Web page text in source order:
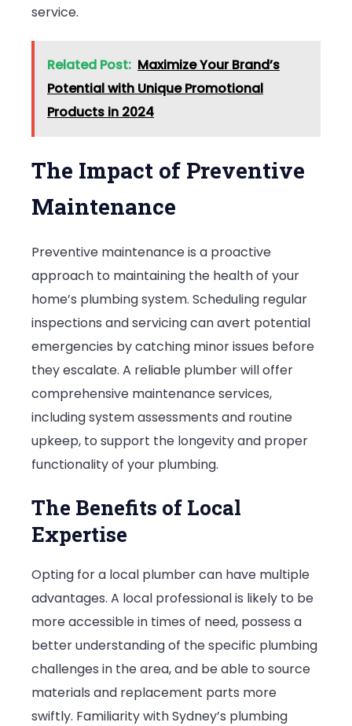
service.
Related Post: Maximize Your Brand’s
Potential with Unique Promotional
Products in 2024
The Impact of Preventive
Maintenance
Preventive maintenance is a proactive
approach to maintaining the health of your
home’s plumbing system. Scheduling regular
inspections and servicing can avert potential
emergencies by catching minor issues before
they escalate. A reliable plumber will offer
comprehensive maintenance services,
including system assessments and routine
upkeep, to support the longevity and proper
functionality of your plumbing.
The Benefits of Local
Expertise
Opting for a local plumber can have multiple
advantages. A local professional is likely to be
more accessible in times of need, possess a
better understanding of the specific plumbing
challenges in the area, and be able to source
materials and replacement parts more
swiftly. Familiarity with Sydney’s plumbing